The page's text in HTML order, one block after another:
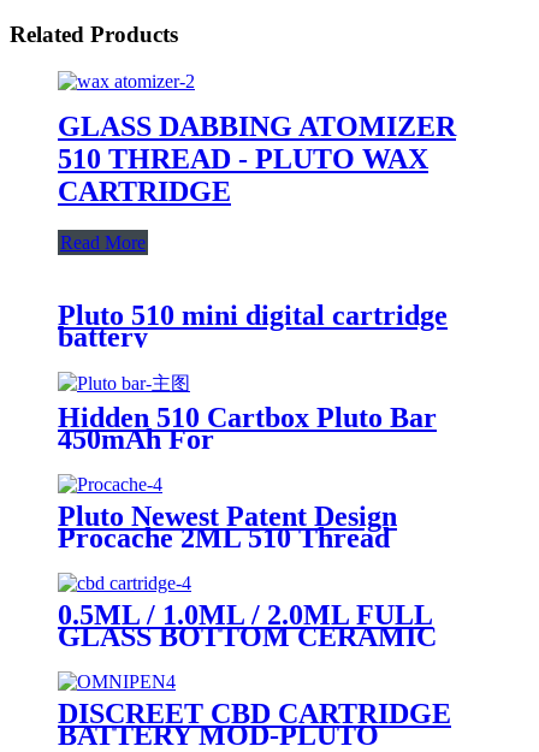
Related Products
GLASS DABBING ATOMIZER
510 THREAD - PLUTO WAX
CARTRIDGE
Read More
Pluto 510 mini digital cartridge
battery
Hidden 510 Cartbox Pluto Bar
450mAh For
Cartridge
Pluto Newest Patent Design
Procache 2ML 510 Thread
Bubbler
0.5ML / 1.0ML / 2.0ML FULL
GLASS BOTTOM CERAMIC
MOUTHPIECE)
DISCREET CBD CARTRIDGE
BATTERY MOD-PLUTO